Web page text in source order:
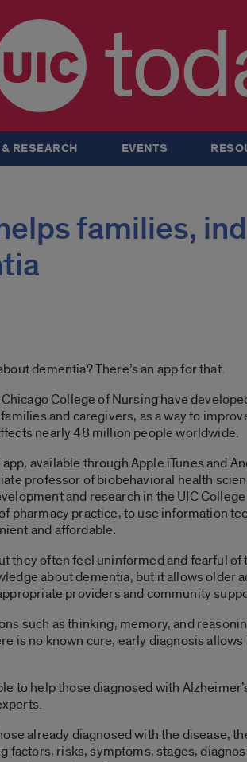
RESEARCH EVENTS
families,
dementia? There’s an app for that.
College of Nursing have
and caregivers, as a way to
nearly 48 million people worldwide.
available through Apple iTunes and
professor of biobehavioral health
and research in the UIC
pharmacy practice, to use information
and affordable.
they often feel uninformed and fearful of
about dementia, but it allows older
providers and community
such as thinking, memory, and
is no known cure, early diagnosis
to help those diagnosed with
already diagnosed with the disease,
factors, risks, symptoms, stages,